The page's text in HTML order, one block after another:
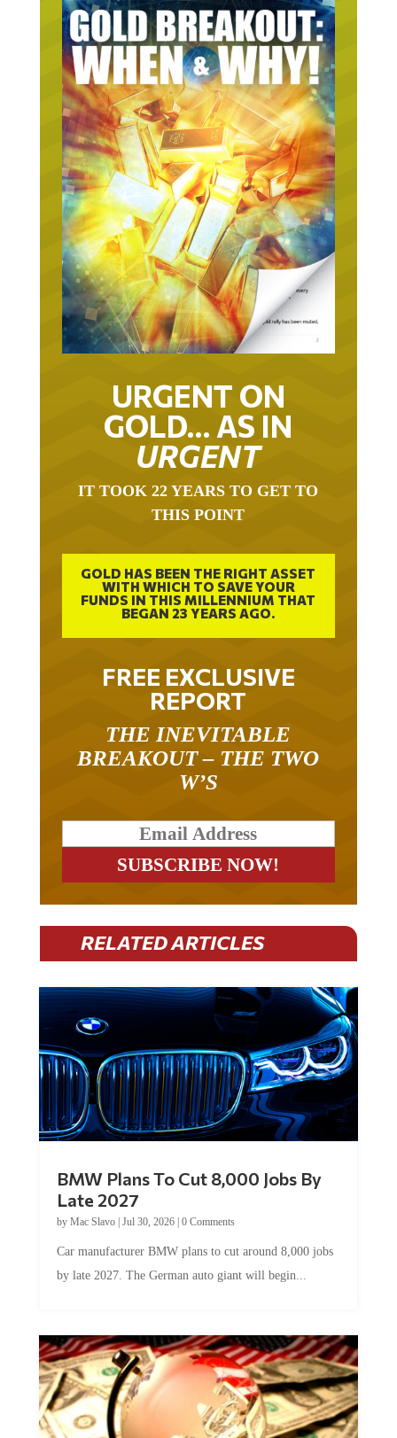
URGENT ON
GOLD… AS IN
URGENT
THIS POINT
GOLD HAS BEEN THE RIGHT ASSET
WITH WHICH TO SAVE YOUR
FUNDS IN THIS MILLENNIUM THAT
BEGAN 23 YEARS AGO.
FREE EXCLUSIVE
REPORT
BREAKOUT – THE TWO
W’S
RELATED ARTICLES
Late 2027
byMac Slavo|Jul 30, 2026
by late 2027. The German auto giant will begin...